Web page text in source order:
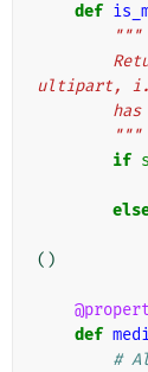
def
"""
ultipart,
        """
if
()
def
#